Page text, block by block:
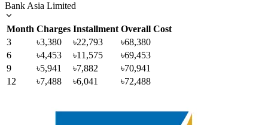
Bank Asia Limited
Month Charges Installment Overall Cost
3
৳3,380 ৳22,793
৳68,380
6
৳4,453 ৳11,575
৳69,453
9
৳5,941 ৳7,882
৳70,941
12
৳7,488 ৳6,041 ৳72,488